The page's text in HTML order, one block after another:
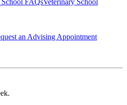
FAQsVeterinary School
an Advising Appointment